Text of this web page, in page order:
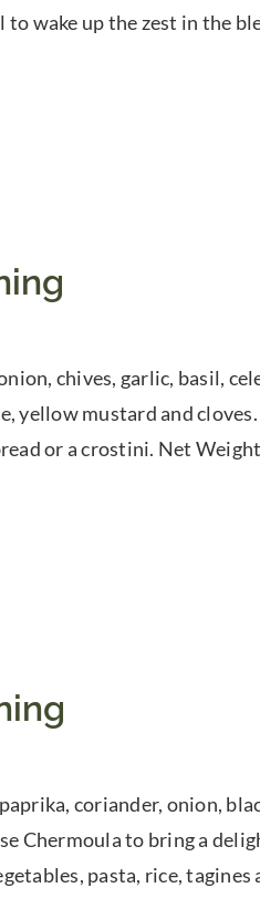
wake up the zest in the
chives, garlic, basil,
yellow mustard and
or a crostini. Net
coriander, onion,
Chermoula to bring a
pasta, rice,